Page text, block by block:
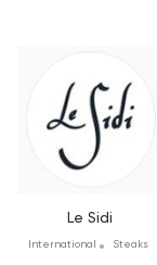
Le Sidi
International Steaks